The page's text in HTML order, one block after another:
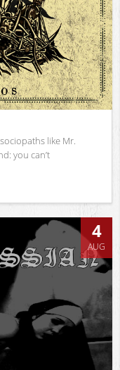
like Mr.
you can’t
4
AUG